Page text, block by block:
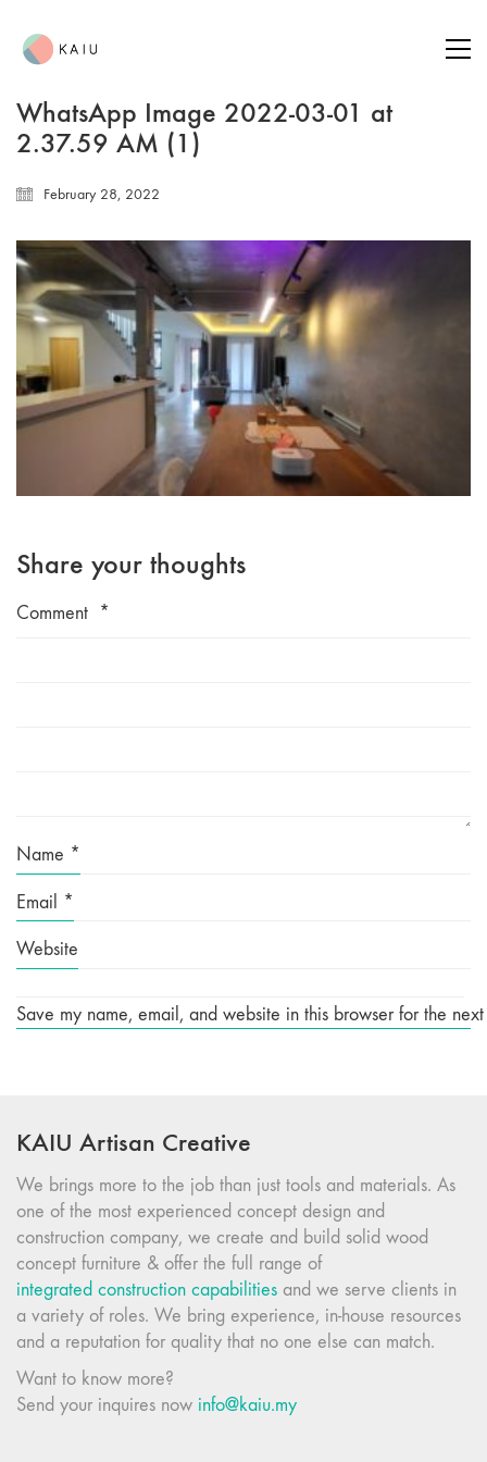
WhatsApp Image 2022-03-01 at
2.37.59 AM (1)
February 28, 2022
Share your thoughts
Comment *
Name *
Email *
Website
Save my name, email, and website in this browser for the
KAIU Artisan Creative
We brings more to the job than just tools and materials. As
one of the most experienced concept design and
construction company, we create and build solid wood
concept furniture & offer the full range of
integrated construction capabilities and we serve clients in
a variety of roles. We bring experience, in-house resources
and a reputation for quality that no one else can match.
Want to know more?
Send your inquires now info@kaiu.my